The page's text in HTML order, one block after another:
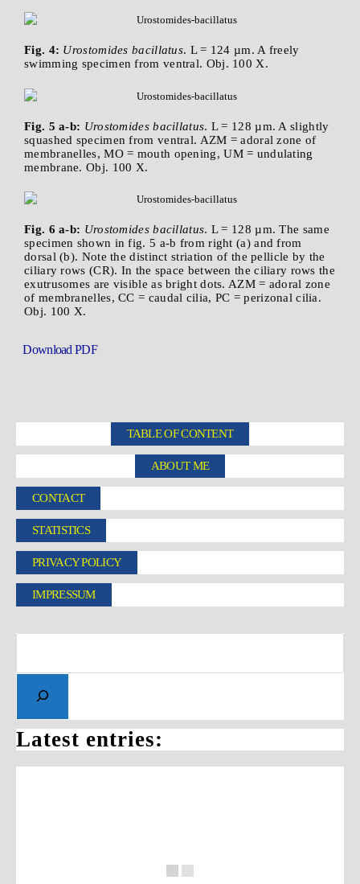
Fig. 4: Urostomides bacillatus. L = 124 µm. A freely
swimming specimen from ventral. Obj. 100 X.
Fig. 5 a-b: Urostomides bacillatus. L = 128 µm. A slightly
squashed specimen from ventral. AZM = adoral zone of
membranelles, MO = mouth opening, UM = undulating
membrane. Obj. 100 X.
Fig. 6 a-b: Urostomides bacillatus. L = 128 µm. The same
specimen shown in fig. 5 a-b from right (a) and from
dorsal (b). Note the distinct striation of the pellicle by the
ciliary rows (CR). In the space between the ciliary rows the
exutrusomes are visible as bright dots. AZM = adoral zone
of membranelles, CC = caudal cilia, PC = perizonal cilia.
Obj. 100 X.
Download PDF
TABLE OF CONTENT
ABOUT ME
CONTACT
STATISTICS
PRIVACY POLICY
IMPRESSUM
Latest entries: